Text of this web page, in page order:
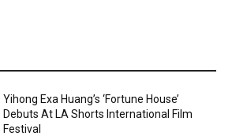
Yihong Exa Huang’s ‘Fortune House’
Debuts At LA Shorts International Film
Festival